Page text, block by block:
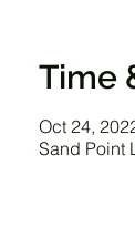
Time
Oct 24,
Sand Point